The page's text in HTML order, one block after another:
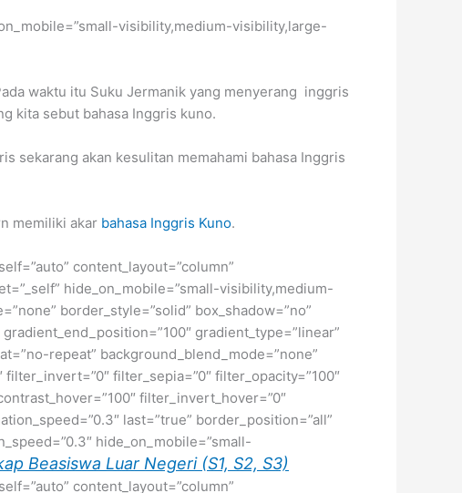
visibility,medium-visibility,large-
waktu itu Suku Jermanik yang menyerang inggris
kita sebut bahasa Inggris kuno.
sekarang akan kesulitan memahami bahasa Inggris
memiliki akar bahasa Inggris Kuno.
content_layout=”column”
hide_on_mobile=”small-visibility,medium-
border_style=”solid” box_shadow=”no”
gradient_type=”linear”
repeat” background_blend_mode=”none”
filter_sepia=”0″ filter_opacity=”100″
filter_invert_hover=”0″
last=”true” border_position=”all”
hide_on_mobile=”small-
Beasiswa Luar Negeri (S1, S2, S3)
content_layout=”column”